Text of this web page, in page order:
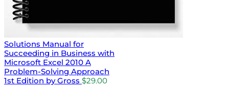
Solutions Manual for
Succeeding in Business with
Microsoft Excel 2010 A
Problem-Solving Approach
1st Edition by Gross $29.00